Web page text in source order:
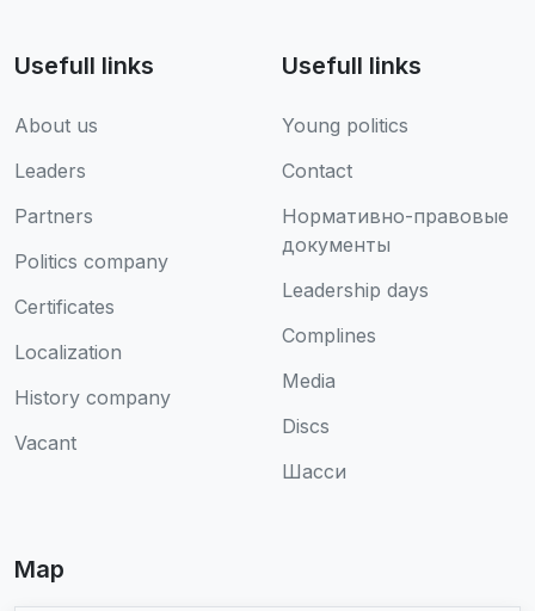
Usefull links
About us
Leaders
Partners
Politics company
Certificates
Localization
History company
Vacant
Usefull links
Young politics
Contact
Нормативно-правовые
документы
Leadership days
Complines
Media
Discs
Шасси
Map